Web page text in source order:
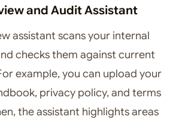
and Audit Assistant
assistant scans your internal
checks them against current
example, you can upload your
privacy policy, and terms
the assistant highlights areas